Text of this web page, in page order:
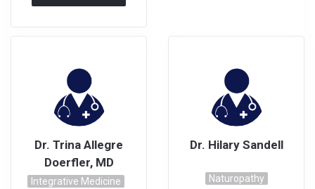
Dr. Trina Allegre
Doerfler, MD
Integrative Medicine
Dr. Hilary Sandell
Naturopathy